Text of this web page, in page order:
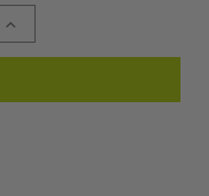
Increase
Quantity
of
Ballistic